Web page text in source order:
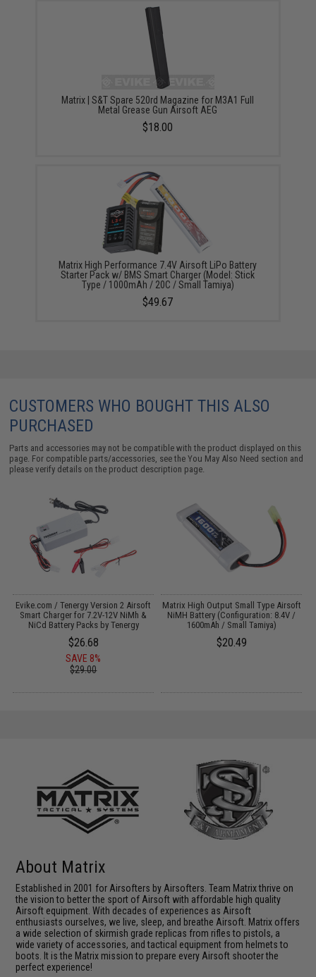
Matrix | S&T Spare 520rd Magazine for M3A1 Full
Metal Grease Gun Airsoft AEG
$18.00
Matrix High Performance 7.4V Airsoft LiPo Battery
Starter Pack w/ BMS Smart Charger (Model: Stick
Type / 1000mAh / 20C / Small Tamiya)
$49.67
CUSTOMERS WHO BOUGHT THIS ALSO
PURCHASED
Parts and accessories may not be compatible with the product displayed on this
page. For compatible parts/accessories, see theYou May Also Need section and
please verify details on the product description page.
Evike.com / Tenergy Version 2 Airsoft
Smart Charger for 7.2V-12V NiMh &
NiCd Battery Packs by Tenergy
$26.68
SAVE 8%
$29.00
Matrix High Output Small Type Airsoft
NiMH Battery (Configuration: 8.4V /
1600mAh / Small Tamiya)
$20.49
About Matrix
Established in 2001 for Airsofters by Airsofters. Team Matrix thrive on
the vision to better the sport of Airsoft with affordable high quality
Airsoft equipment. With decades of experiences as Airsoft
enthusiasts ourselves, we live, sleep, and breathe Airsoft. Matrix offers
a wide selection of skirmish grade replicas from rifles to pistols, a
wide variety of accessories, and tactical equipment from helmets to
boots. It is the Matrix mission to prepare every Airsoft shooter the
perfect experience!